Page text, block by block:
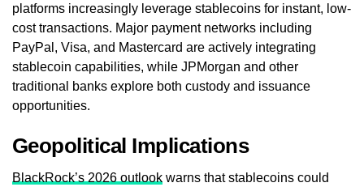
platforms increasingly leverage stablecoins for instant, low-
cost transactions. Major payment networks including
PayPal, Visa, and Mastercard are actively integrating
stablecoin capabilities, while JPMorgan and other
traditional banks explore both custody and issuance
opportunities.
Geopolitical Implications
BlackRock’s 2026 outlook warns that stablecoins could